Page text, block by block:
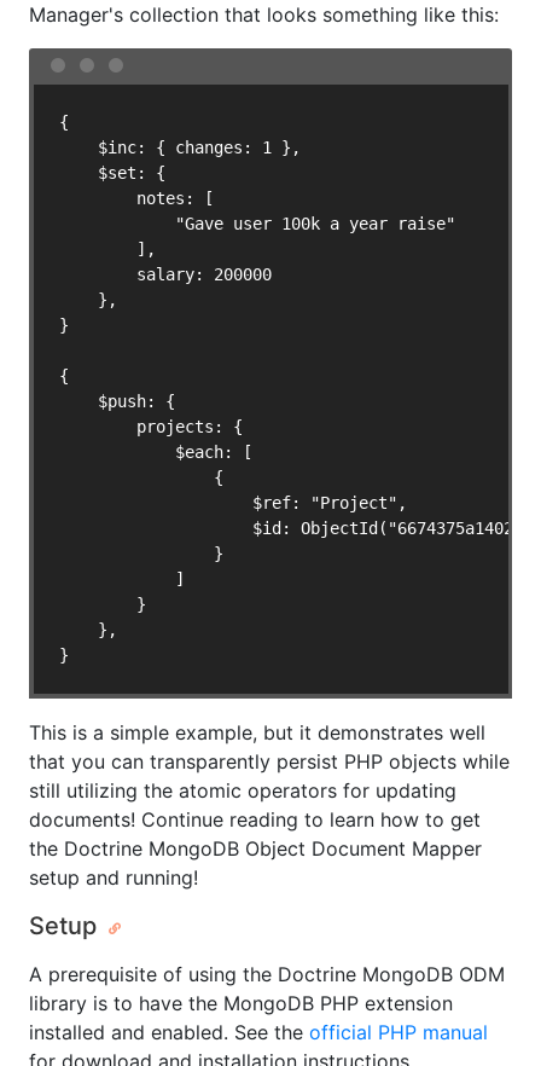
Manager's collection that looks something like this:
{
    $inc: { changes: 1 },
    $set: {
        notes: [
            "Gave user 100k a year raise"
        ],
        salary: 200000
    },
}
{
    $push: {
        projects: {
            $each: [
                {
                    $ref: "Project",
$id:
                }
            ]
        }
    },
}
This is a simple example, but it demonstrates well
that you can transparently persist PHP objects while
still utilizing the atomic operators for updating
documents! Continue reading to learn how to get
the Doctrine MongoDB Object Document Mapper
setup and running!
Setup
A prerequisite of using the Doctrine MongoDB ODM
library is to have the MongoDB PHP extension
installed and enabled. See the official PHP manual